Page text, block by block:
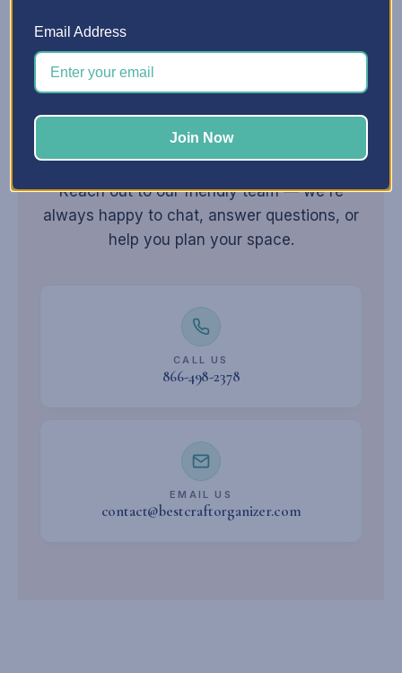
SEE THE CALENDAR →
Still havequestions?
Reach out to our friendly team — we're
always happy to chat, answer questions, or
help you plan your space.
CALL US
866-498-2378
EMAIL US
contact@bestcraftorganizer.com
Email Address
Join Now